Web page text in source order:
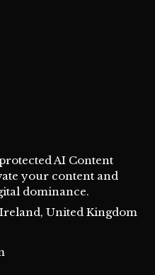
AI Content
your content and
dominance.
United Kingdom